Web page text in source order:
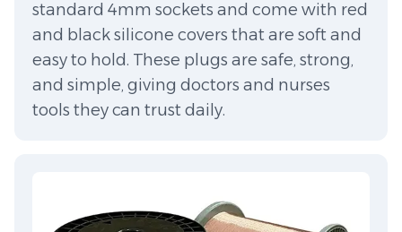
standard 4mm sockets and come with red
and black silicone covers that are soft and
easy to hold. These plugs are safe, strong,
and simple, giving doctors and nurses
tools they can trust daily.